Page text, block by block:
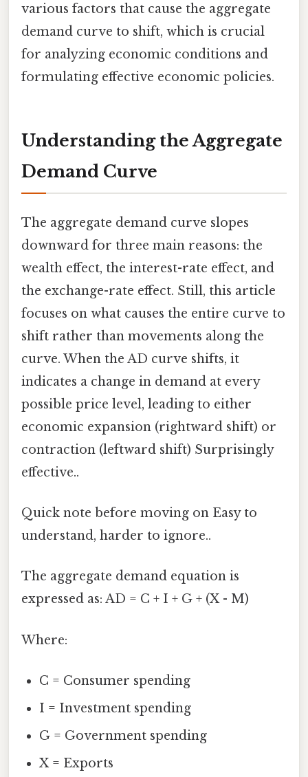
various factors that cause the aggregate
demand curve to shift, which is crucial
for analyzing economic conditions and
formulating effective economic policies.
Understanding the Aggregate
Demand Curve
The aggregate demand curve slopes
downward for three main reasons: the
wealth effect, the interest-rate effect, and
the exchange-rate effect. Still, this article
focuses on what causes the entire curve to
shift rather than movements along the
curve. When the AD curve shifts, it
indicates a change in demand at every
possible price level, leading to either
economic expansion (rightward shift) or
contraction (leftward shift) Surprisingly
effective..
Quick note before moving on Easy to
understand, harder to ignore..
The aggregate demand equation is
expressed as: AD = C + I + G + (X - M)
Where:
C = Consumer spending
I = Investment spending
G = Government spending
X = Exports